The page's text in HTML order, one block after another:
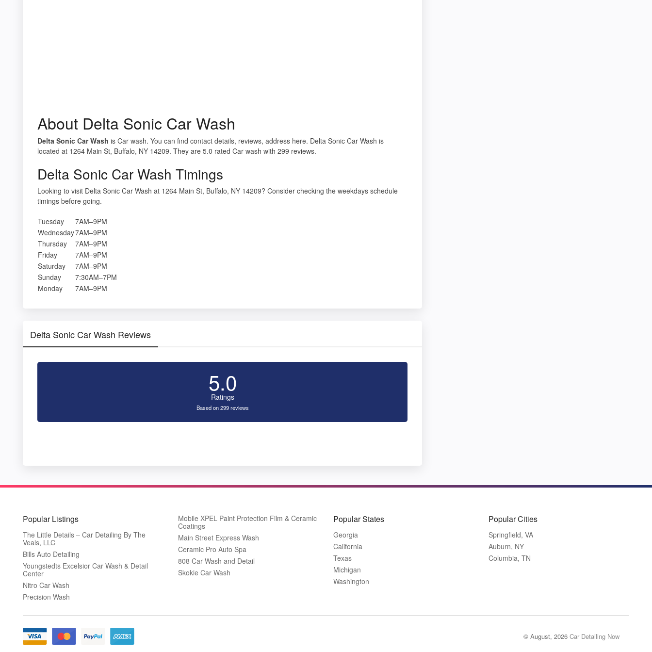
About Delta Sonic Car Wash
Delta Sonic Car Wash is Car wash. You can find contact details, reviews, address here. Delta Sonic Car Wash is
located at 1264 Main St, Buffalo, NY 14209. They are 5.0 rated Car wash with 299 reviews.
Delta Sonic Car Wash Timings
Looking to visit Delta Sonic Car Wash at 1264 Main St, Buffalo, NY 14209? Consider checking the weekdays schedule
timings before going.
Tuesday
7AM–9PM
Wednesday7AM–9PM
Thursday
7AM–9PM
Friday
7AM–9PM
Saturday
7AM–9PM
Sunday
7:30AM–7PM
Monday
7AM–9PM
Delta Sonic Car Wash Reviews
5.0
Ratings
Based on 299 reviews
Popular Listings
The Little Details – Car Detailing By The
Veals, LLC
Bills Auto Detailing
Youngstedts Excelsior Car Wash & Detail
Center
Nitro Car Wash
Precision Wash
Mobile XPEL Paint Protection Film & Ceramic
Coatings
Main Street Express Wash
Ceramic Pro Auto Spa
808 Car Wash and Detail
Skokie Car Wash
Popular States
Georgia
California
Texas
Michigan
Washington
Popular Cities
Springfield, VA
Auburn, NY
Columbia, TN
© August, 2026 Car Detailing Now